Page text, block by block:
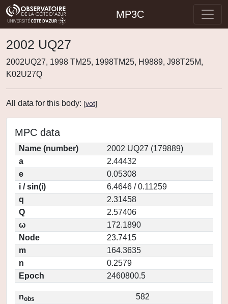
MP3C
2002 UQ27
2002UQ27, 1998 TM25, 1998TM25, H9889, J98T25M,
K02U27Q
All data for this body: [vot]
MPC data
Name (number)
2002 UQ27 (179889)
a
2.44432
e
0.05308
i / sin(i)
6.4646 / 0.11259
q
2.31458
Q
2.57406
ω
172.1890
Node
23.7415
m
164.3635
n
0.2579
Epoch
2460800.5
nobs
582